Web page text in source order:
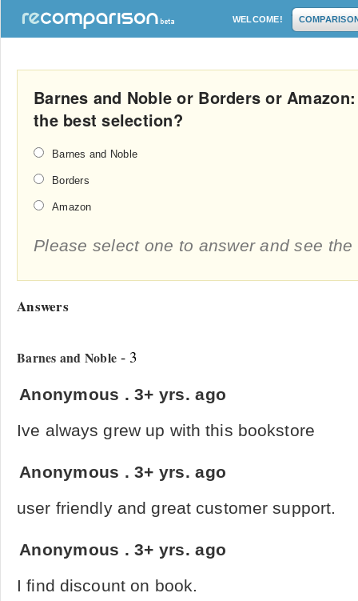
WELCOME!
Barnes and Noble or Borders or
the best selection?
Barnes and Noble
Borders
Amazon
Please select one to answer and see the
Answers
Barnes and Noble - 3
Anonymous .3+ yrs. ago
Ive always grew up with this bookstore
Anonymous .3+ yrs. ago
user friendly and great customer support.
Anonymous .3+ yrs. ago
I find discount on book.